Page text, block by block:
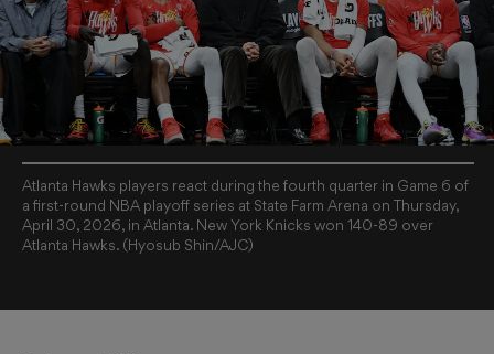
Atlanta Hawks players react during the fourth quarter in Game 6 of
a first-round NBA playoff series at State Farm Arena on Thursday,
April 30, 2026, in Atlanta. New York Knicks won 140-89 over
Atlanta Hawks. (Hyosub Shin/AJC)